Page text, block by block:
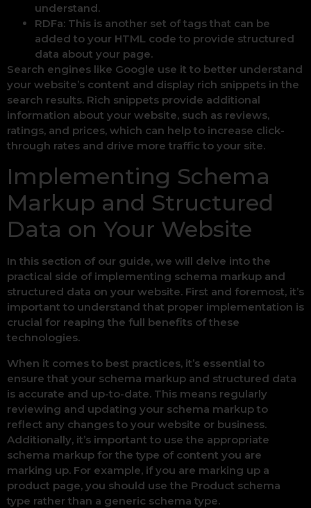
understand.
RDFa: This is another set of tags that can be
added to your HTML code to provide structured
data about your page.
Search engines like Google use it to better understand
your website’s content and display rich snippets in the
search results. Rich snippets provide additional
information about your website, such as reviews,
ratings, and prices, which can help to increase click-
through rates and drive more traffic to your site.
Implementing Schema
Markup and Structured
Data on Your Website
In this section of our guide, we will delve into the
practical side of implementing schema markup and
structured data on your website. First and foremost, it’s
important to understand that proper implementation is
crucial for reaping the full benefits of these
technologies.
When it comes to best practices, it’s essential to
ensure that your schema markup and structured data
is accurate and up-to-date. This means regularly
reviewing and updating your schema markup to
reflect any changes to your website or business.
Additionally, it’s important to use the appropriate
schema markup for the type of content you are
marking up. For example, if you are marking up a
product page, you should use the Product schema
type rather than a generic schema type.